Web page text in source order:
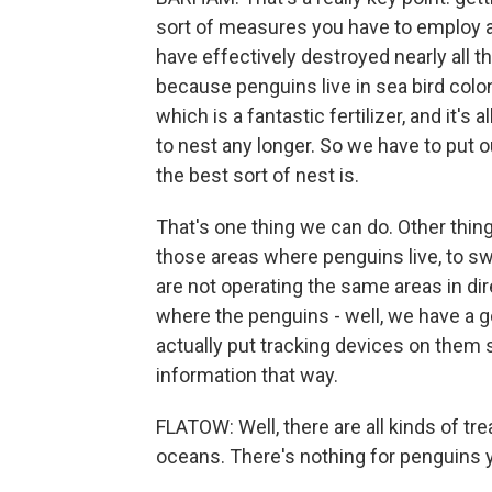
sort of measures you have to
have effectively destroyed nearly all
because penguins live in sea bird
which is a fantastic fertilizer, and it's
to nest any longer. So we have to put
the best sort of nest is.
That's one thing we can do. Other
those areas where penguins live, to
are not operating the same areas in
where the penguins - well, we have a
actually put tracking devices on them
information that way.
FLATOW: Well, there are all kinds of
oceans. There's nothing for penguins